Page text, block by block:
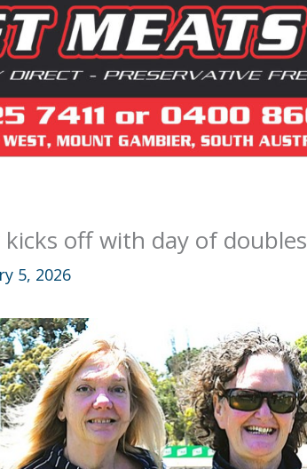
kicks off with day of doubles
5, 2026